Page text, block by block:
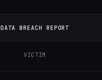
DATA BREACH REPORT
VICTIM